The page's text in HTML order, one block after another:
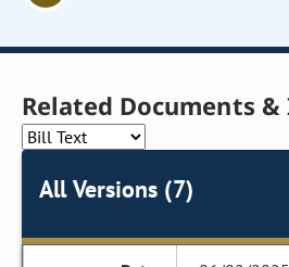
Related Documents
All Versions (7)